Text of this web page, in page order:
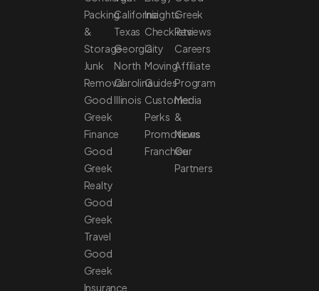
Packing
&
Storage
Junk
Removal
Good
Greek
Finance
Good
Greek
Realty
Good
Greek
Travel
Good
Greek
Insurance
California
Texas
Georgia
North
Carolina
Illinois
Insights
Checklists
City
Moving
Guides
Customer
Perks
Promotions
Franchise
Greek
Reviews
Careers
Affiliate
Program
Media
&
News
Our
Partners